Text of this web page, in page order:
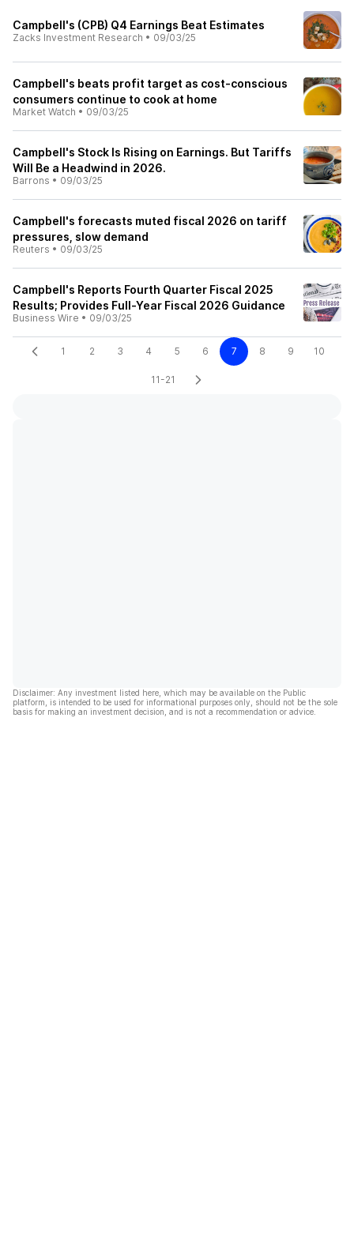
Campbell's (CPB) Q4 Earnings Beat Estimates
Zacks Investment Research • 09/03/25
Campbell's beats profit target as cost-conscious
consumers continue to cook at home
Market Watch • 09/03/25
Campbell's Stock Is Rising on Earnings. But Tariffs
Will Be a Headwind in 2026.
Barrons • 09/03/25
Campbell's forecasts muted fiscal 2026 on tariff
pressures, slow demand
Reuters • 09/03/25
Campbell's Reports Fourth Quarter Fiscal 2025
Results; Provides Full-Year Fiscal 2026 Guidance
Business Wire • 09/03/25
1 2 3 4 5 6 7 8 9 10
11-21
Disclaimer: Any investment listed here, which may be available on the Public
platform, is intended to be used for informational purposes only, should not be the sole
basis for making an investment decision, and is not a recommendation or advice.